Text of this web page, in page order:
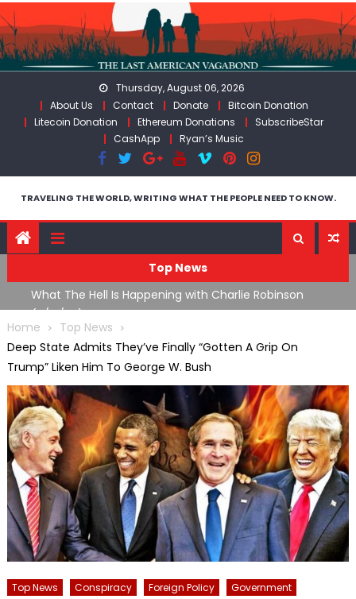
Skip
to
content
Thursday, August 06, 2026
About Us
Contact Donate
Bitcoin Donation
Litecoin Donation
Ethereum Donations
SubscribeStar
CashApp
Ryan’s Music
TRAVELING THE WORLD, WRITING WHAT THE PEOPLE NEED TO KNOW.
Top News
The US Exposed For Covering Up Soldier Casualties In Iran
War
Home
Top News
Deep State Admits They’ve Finally “Gotten A Grip On
Trump” Liken Him To George W. Bush
Top News Conspiracy Foreign Policy
Government